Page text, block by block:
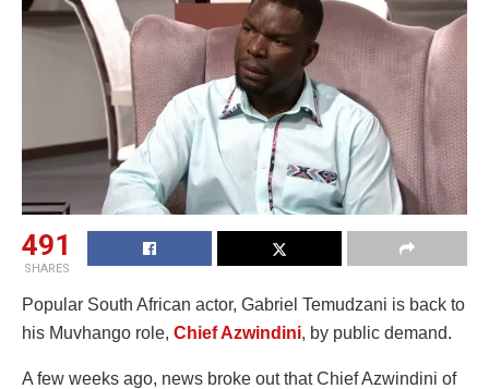
491
SHARES
Popular South African actor, Gabriel Temudzani is back to
his Muvhango role, Chief Azwindini, by public demand.
A few weeks ago, news broke out that Chief Azwindini of